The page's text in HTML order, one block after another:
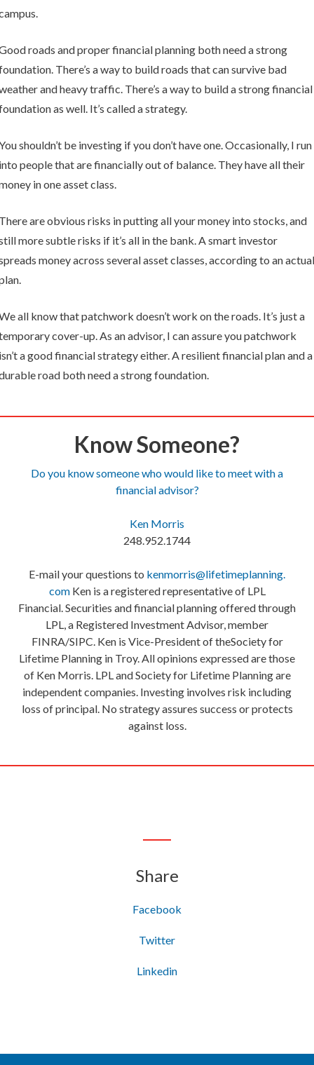
roads and proper financial planning both need a strong
There’s a way to build roads that can survive bad
and heavy traffic. There’s a way to build a strong financial
as well. It’s called a strategy.
shouldn’t be investing if you don’t have one. Occasionally, I run
people that are financially out of balance. They have all their
in one asset class.
are obvious risks in putting all your money into stocks, and
more subtle risks if it’s all in the bank. A smart investor
money across several asset classes, according to an
all know that patchwork doesn’t work on the roads. It’s just a
cover-up. As an advisor, I can assure you patchwork
a good financial strategy either. A resilient financial plan and a
road both need a strong foundation.
Know Someone?
Do you know someone who would like to meet with a
financial advisor?
Ken Morris
248.952.1744
E-mail your questions to kenmorris@lifetimeplanning.
comKen is a registered representative of LPL
Financial. Securities and financial planning offered through
LPL, a Registered Investment Advisor, member
FINRA/SIPC. Ken is Vice-President of theSociety for
Lifetime Planning in Troy. All opinions expressed are those
of Ken Morris. LPL and Society for Lifetime Planning are
independent companies. Investing involves risk including
loss of principal. No strategy assures success or protects
against loss.
Share
Facebook
Twitter
Linkedin